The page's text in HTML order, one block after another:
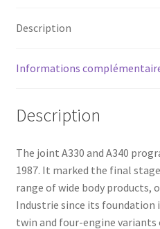
Description
Informations
Description
The joint A330 and A340
1987. It marked the final
range of wide body products,
Industrie since its foundation
twin and four-engine variants